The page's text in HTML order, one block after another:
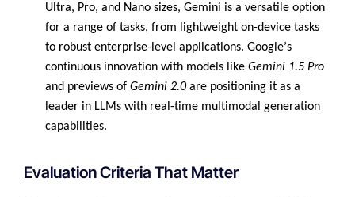
Ultra, Pro, and Nano sizes, Gemini is a versatileoption
for a range of tasks, from lightweight on-device tasks
to robust enterprise-level applications. Google’s
continuous innovation with models likeGemini 1.5 Pro
and previews ofGemini 2.0are positioning it as a
leader in LLMs with real-time multimodal generation
capabilities.
Evaluation Criteria That Matter